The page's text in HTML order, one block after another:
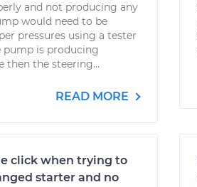
and not producing any
would need to be
pressures using a tester
pump is producing
then the steering...
READ MORE
click when trying to
starter and no